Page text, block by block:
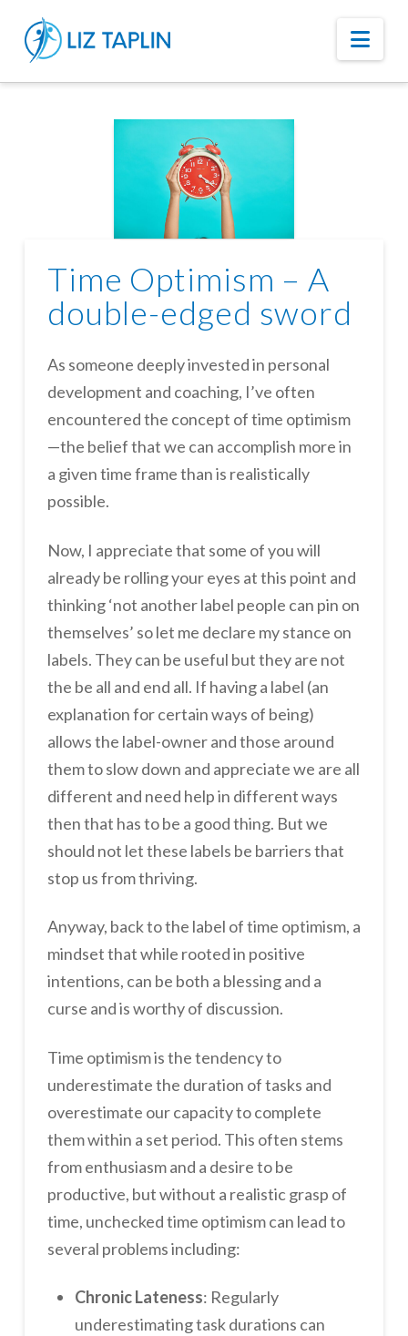
Time Optimism – A
double-edged sword
As someone deeply invested in personal
development and coaching, I’ve often
encountered the concept of time optimism
—the belief that we can accomplish more in
a given time frame than is realistically
possible.
Now, I appreciate that some of you will
already be rolling your eyes at this point and
thinking ‘not another label people can pin on
themselves’ so let me declare my stance on
labels. They can be useful but they are not
the be all and end all. If having a label (an
explanation for certain ways of being)
allows the label-owner and those around
them to slow down and appreciate we are all
different and need help in different ways
then that has to be a good thing. But we
should not let these labels be barriers that
stop us from thriving.
Anyway, back to the label of time optimism, a
mindset that while rooted in positive
intentions, can be both a blessing and a
curse and is worthy of discussion.
Time optimism is the tendency to
underestimate the duration of tasks and
overestimate our capacity to complete
them within a set period. This often stems
from enthusiasm and a desire to be
productive, but without a realistic grasp of
time, unchecked time optimism can lead to
several problems including:
Chronic Lateness: Regularly
underestimating task durations can